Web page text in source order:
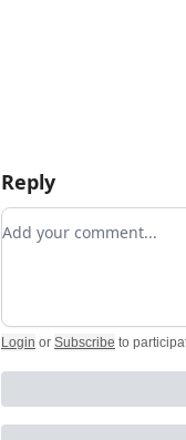
Reply
Add your comment
Login or Subscribe to